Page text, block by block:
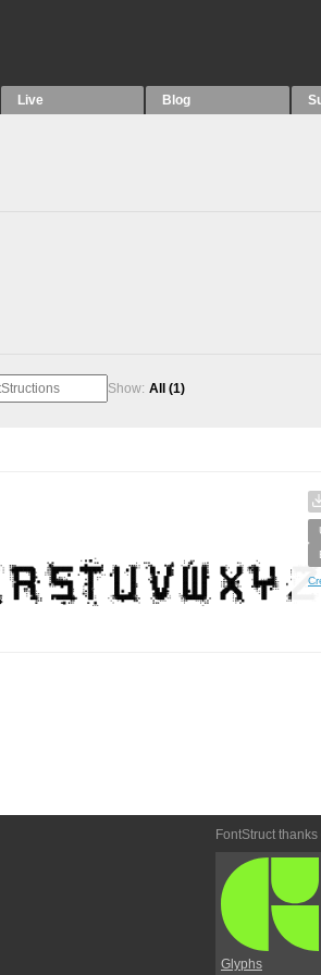
Live Blog
Show: All (1)
FontStruct thanks
Glyphs